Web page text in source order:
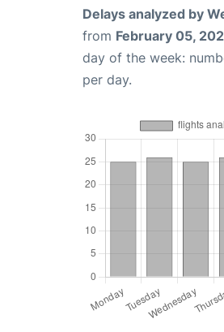
Delays analyzed by
from February 05,
day of the week:
per day.